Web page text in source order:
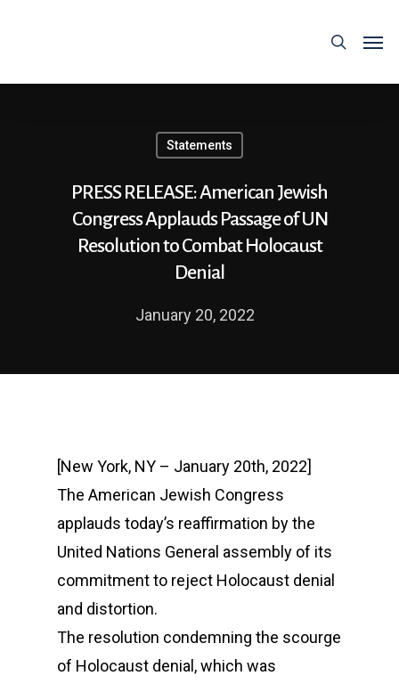
Statements
PRESS RELEASE: American Jewish
Congress Applauds Passage of UN
Resolution to Combat Holocaust
Denial
January 20, 2022
[New York, NY – January 20th, 2022]
The American Jewish Congress
applauds today’s reaffirmation by the
United Nations General assembly of its
commitment to reject Holocaust denial
and distortion.
The resolution condemning the scourge
of Holocaust denial, which was